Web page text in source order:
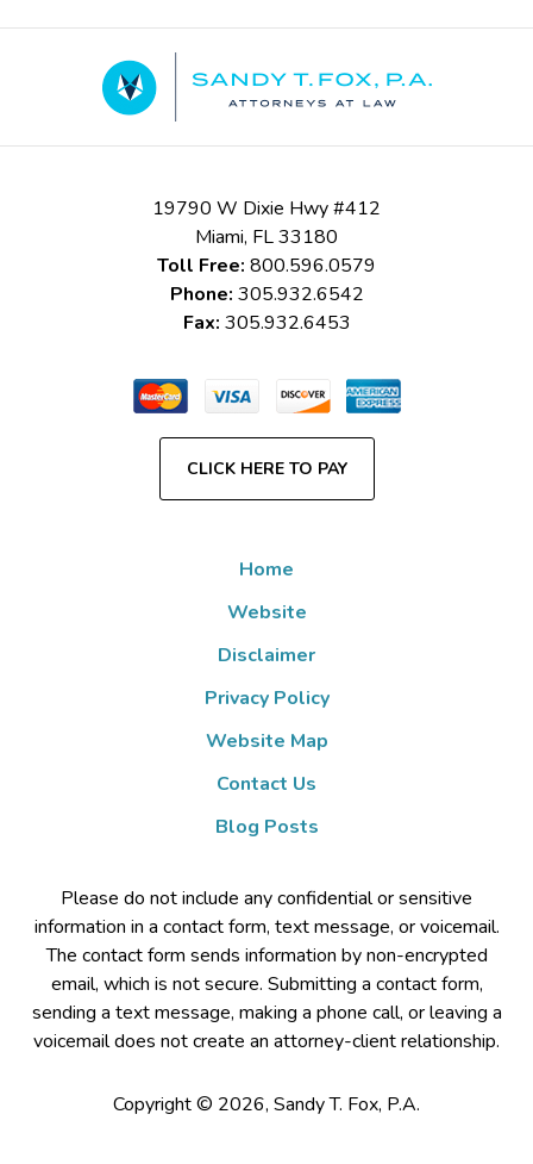
Information
19790 W Dixie Hwy #412
Miami, FL33180
Toll Free: 800.596.0579
Phone: 305.932.6542
Fax: 305.932.6453
CLICK HERE TO PAY
Home
Website
Disclaimer
Privacy Policy
Website Map
Contact Us
Blog Posts
Please do not include any confidential or sensitive
information in a contact form, text message, or voicemail.
The contact form sends information by non-encrypted
email, which is not secure. Submitting a contact form,
sending a text message, making a phone call, or leaving a
voicemail does not create an attorney-client relationship.
Copyright © 2026, Sandy T. Fox, P.A.